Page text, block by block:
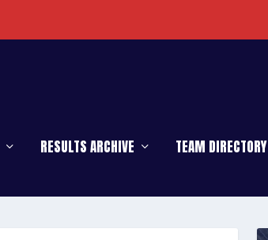
RESULTS ARCHIVE TEAM DIRECTORY